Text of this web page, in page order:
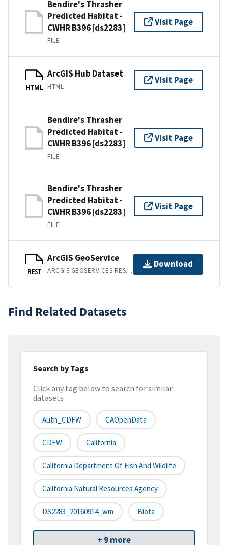
Bendire's Thrasher
Predicted Habitat -
CWHR B396 [ds2283]
FILE
Visit Page
HTML
ArcGIS Hub Dataset
HTML
Visit Page
Bendire's Thrasher
Predicted Habitat -
CWHR B396 [ds2283]
FILE
Visit Page
Bendire's Thrasher
Predicted Habitat -
CWHR B396 [ds2283]
FILE
Visit Page
REST
ArcGIS GeoService
ARCGIS GEOSERVICES REST API
Download
Find Related Datasets
Search by Tags
Click any tag below to search for similar
datasets
Auth_CDFW CAOpenData
CDFW California
California Department Of Fish And Wildlife
California Natural Resources Agency
DS2283_20160914_wm Biota
+ 9 more